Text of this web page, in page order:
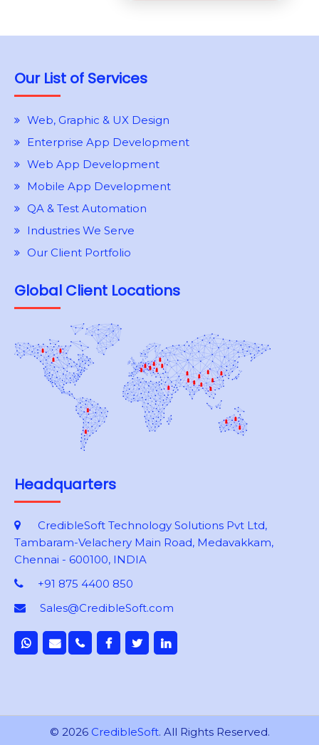
Our List of Services
Web, Graphic & UX Design
Enterprise App Development
Web App Development
Mobile App Development
QA & Test Automation
Industries We Serve
Our Client Portfolio
Global Client Locations
Headquarters
CredibleSoft Technology Solutions Pvt Ltd,
Tambaram-Velachery Main Road, Medavakkam,
Chennai - 600100, INDIA
+91 875 4400 850
Sales@CredibleSoft.com
© 2026 CredibleSoft. All Rights Reserved.